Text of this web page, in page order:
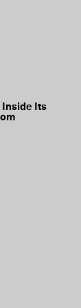
Inside Its